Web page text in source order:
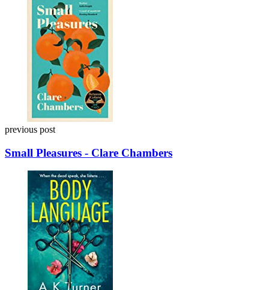
navigation
previous post
Small Pleasures - Clare Chambers